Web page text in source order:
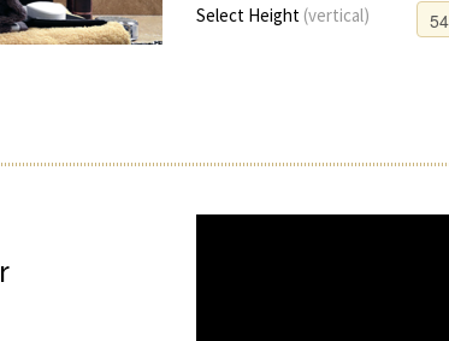
Select Height (vertical)